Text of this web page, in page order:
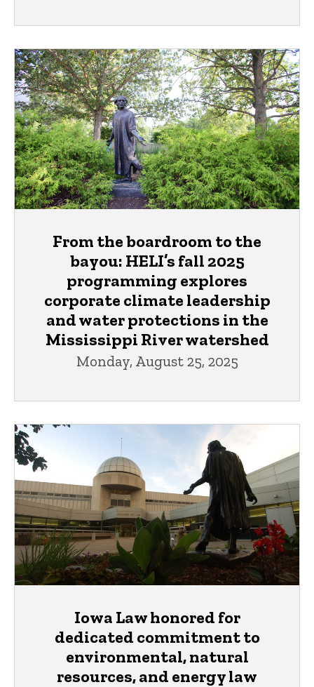
From the boardroom to the
bayou: HELI’s fall 2025
programming explores
corporate climate leadership
and water protections in the
Mississippi River watershed
Monday, August 25, 2025
Iowa Law honored for
dedicated commitment to
environmental, natural
resources, and energy law